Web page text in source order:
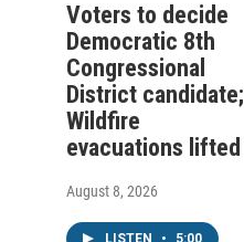
Voters to decide
Democratic 8th
Congressional
District candidate;
Wildfire
evacuations lifted
August 8, 2026